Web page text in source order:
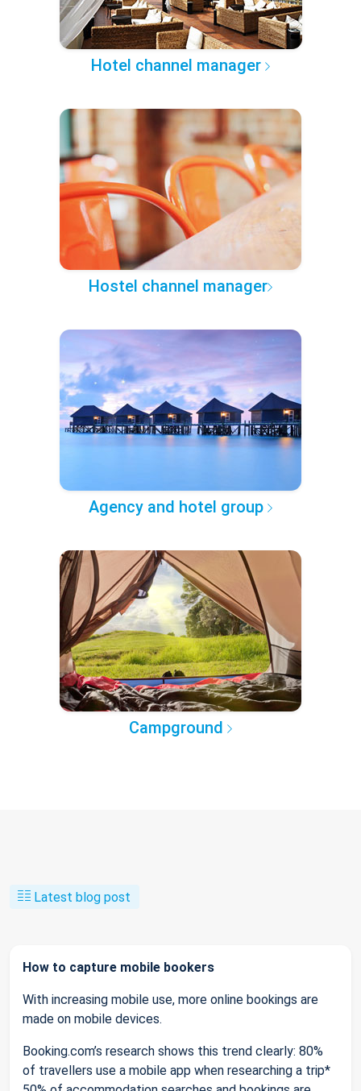
Hotel channel manager
Hostel channel manager
Agency and hotel group
Campground
Latest blog post
How to capture mobile bookers
With increasing mobile use, more online bookings are
made on mobile devices.
Booking.com’s research shows this trend clearly: 80%
of travellers use a mobile app when researching a trip*